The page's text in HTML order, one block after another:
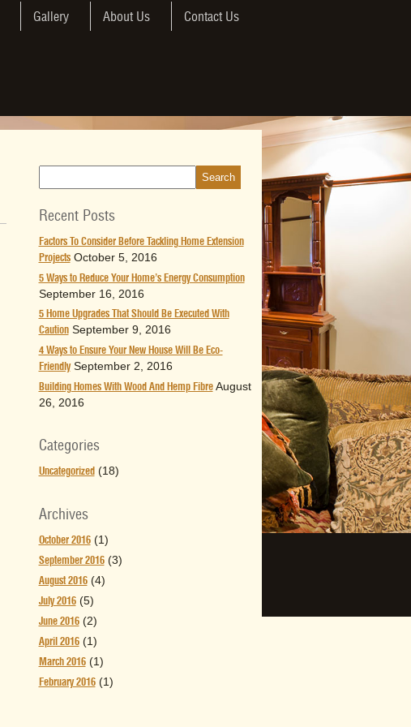
Gallery About Us Contact Us
Recent Posts
Factors To Consider Before Tackling Home Extension
Projects October 5, 2016
5 Ways to Reduce Your Home’s Energy Consumption
September 16, 2016
5 Home Upgrades That Should Be Executed With
Caution September 9, 2016
4 Ways to Ensure Your New House Will Be Eco-
Friendly September 2, 2016
Building Homes With Wood And Hemp Fibre August
26, 2016
Categories
Uncategorized(18)
Archives
October 2016(1)
September 2016(3)
August 2016(4)
July 2016(5)
June 2016(2)
April 2016(1)
March 2016(1)
February 2016(1)